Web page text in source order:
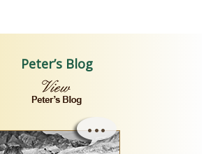
Peter’s Blog